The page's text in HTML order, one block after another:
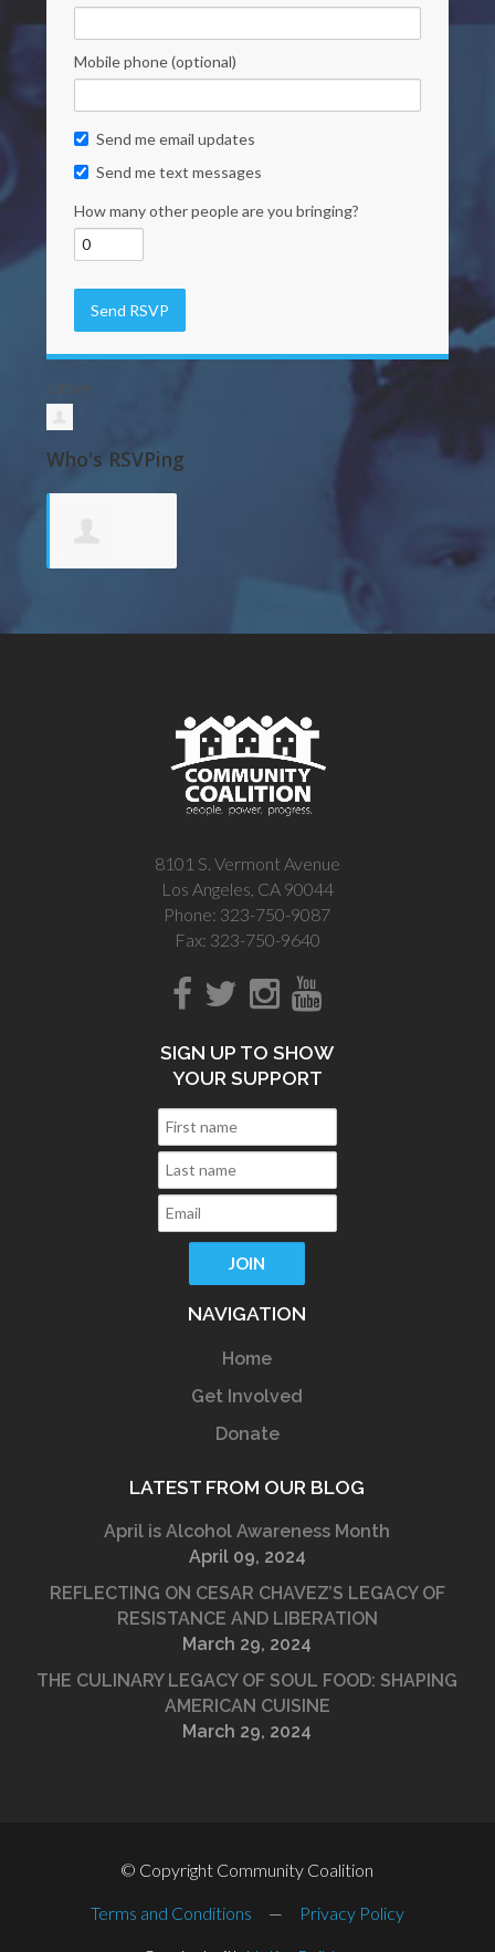
Mobile phone (optional)
Send me email updates
Send me text messages
How many other people are you bringing?
1 RSVP
Who's RSVPing
8101 S. Vermont Avenue
Los Angeles, CA 90044
Phone: 323-750-9087
Fax: 323-750-9640
SIGN UP TO SHOW
YOUR SUPPORT
NAVIGATION
Home
Get Involved
Donate
LATEST FROM OUR BLOG
April is Alcohol Awareness Month
April 09, 2024
REFLECTING ON CESAR CHAVEZ’S LEGACY OF
RESISTANCE AND LIBERATION
March 29, 2024
THE CULINARY LEGACY OF SOUL FOOD: SHAPING
AMERICAN CUISINE
March 29, 2024
© Copyright Community Coalition
Terms and Conditions — Privacy Policy